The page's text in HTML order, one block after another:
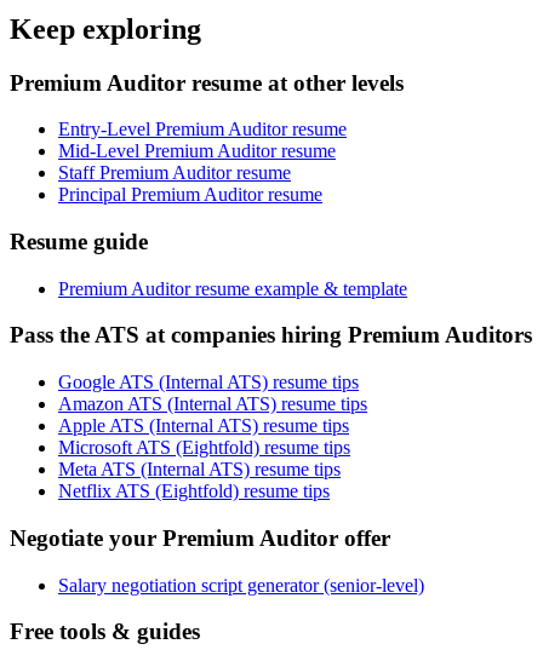
Keep exploring
Premium Auditor resume at other levels
Entry-Level Premium Auditor resume
Mid-Level Premium Auditor resume
Staff Premium Auditor resume
Principal Premium Auditor resume
Resume guide
Premium Auditor resume example & template
Pass the ATS at companies hiring Premium Auditors
Google ATS (Internal ATS) resume tips
Amazon ATS (Internal ATS) resume tips
Apple ATS (Internal ATS) resume tips
Microsoft ATS (Eightfold) resume tips
Meta ATS (Internal ATS) resume tips
Netflix ATS (Eightfold) resume tips
Negotiate your Premium Auditor offer
Salary negotiation script generator (senior-level)
Free tools & guides